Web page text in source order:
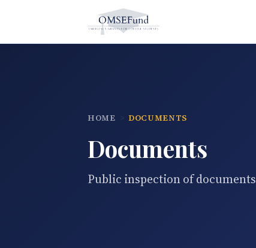
HOME DOCUMENTS
Documents
Public inspection of documents